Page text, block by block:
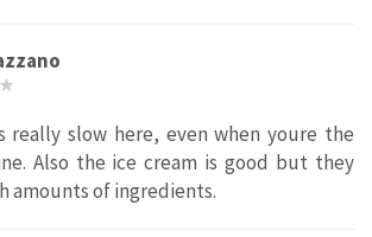
really slow here, even when youre the
Also the ice cream is good but they
amounts of ingredients.